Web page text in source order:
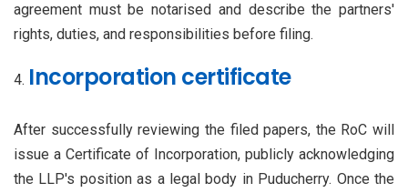
agreement must be notarised and describe the partners'
rights, duties, and responsibilities before filing.
Incorporation certificate
After successfully reviewing the filed papers, the RoC will
issue a Certificate of Incorporation, publicly acknowledging
the LLP's position as a legal body in Puducherry. Once the